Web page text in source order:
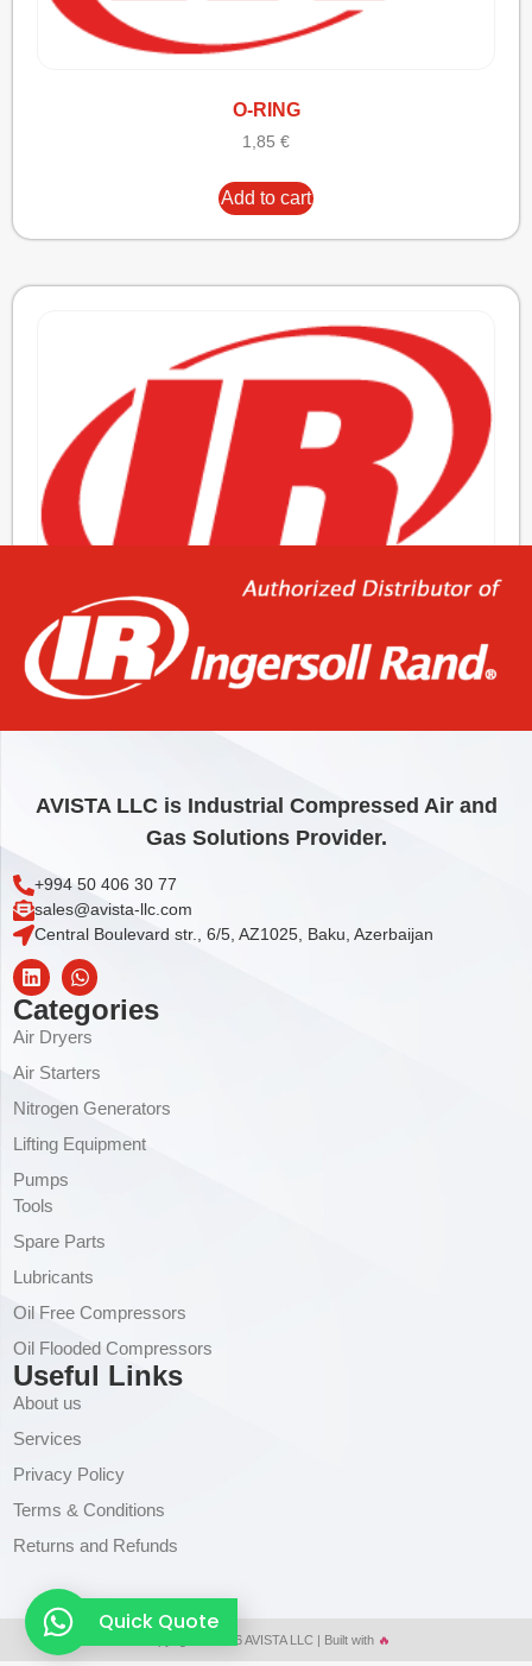
O-RING
1,85 €
Add to cart
MOTOR
4.008,00
AVISTA LLC is Industrial Compressed Air and
Gas Solutions Provider.
+994 50 406 30 77
sales@avista-llc.com
Central Boulevard str., 6/5, AZ1025, Baku, Azerbaijan
Categories
Air Dryers
Air Starters
Nitrogen Generators
Lifting Equipment
Pumps
Tools
Spare Parts
Lubricants
Oil Free Compressors
Oil Flooded Compressors
Useful Links
About us
Services
Privacy Policy
Terms & Conditions
Returns and Refunds
Copyright © 2026 AVISTA LLC | Built with 🔥
Quick Quote